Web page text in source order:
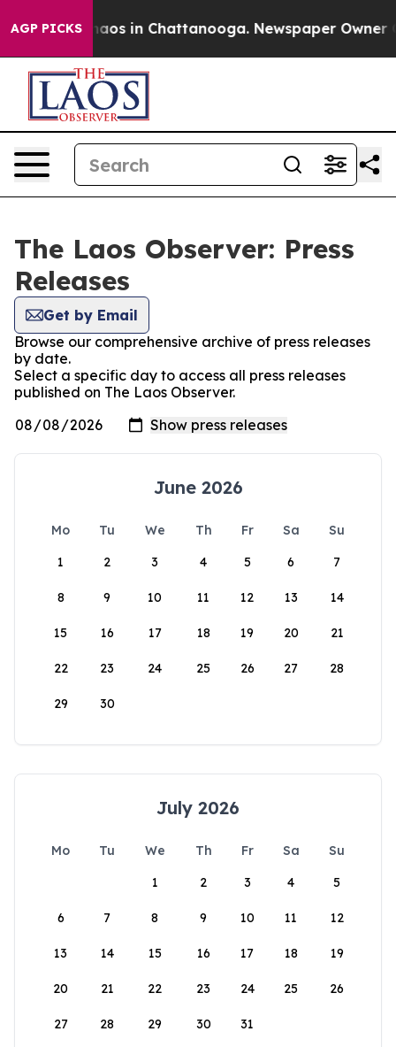
AGP PICKSChaos in Chattanooga. Newspaper Owner
The Laos Observer: Press
Releases
Get by Email
Browse our comprehensive archive of press releases
by date.
Select a specific day to access all press releases
published on The Laos Observer.
June 2026
Mo Tu We Th Fr Sa
Su
1
2 3 4 5 6 7
8 9 10 11 12 13 14
15 16 17 18 19 20 21
22 23 24 25 26 27 28
29 30
July 2026
Mo Tu We Th Fr Sa
Su
1
2 3 4 5
6 7 8 9 10 11 12
13 14 15 16 17 18 19
20 21 22 23 24 25 26
27 28 29 30 31